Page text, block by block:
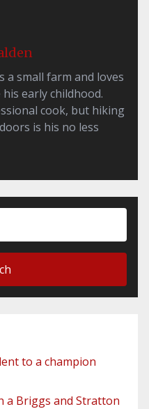
a small farm and loves
early childhood.
cook, but hiking
is his no less
to a champion
a Briggs and Stratton